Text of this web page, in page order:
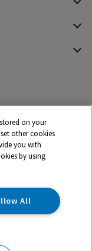
and registered
Registered Office:
Oxon, OX14 4SE.
on your
other cookies
you with
by using
All